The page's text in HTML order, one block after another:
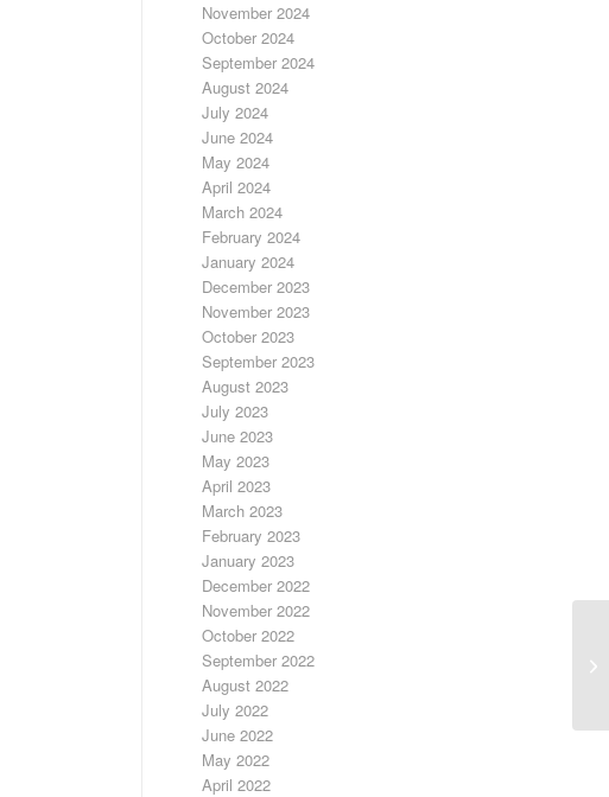
November 2024
October 2024
September 2024
August 2024
July 2024
June 2024
May 2024
April 2024
March 2024
February 2024
January 2024
December 2023
November 2023
October 2023
September 2023
August 2023
July 2023
June 2023
May 2023
April 2023
March 2023
February 2023
January 2023
December 2022
November 2022
October 2022
September 2022
August 2022
July 2022
June 2022
May 2022
April 2022